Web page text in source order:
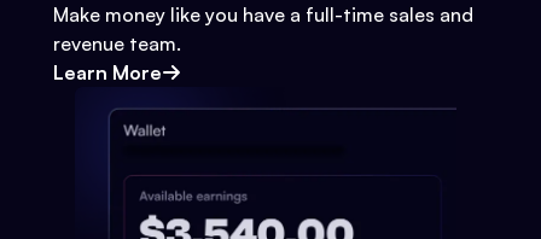
Make money like you have a full-time sales and
revenue team.
Learn More